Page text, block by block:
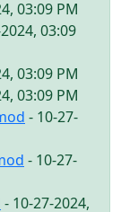
03:09 PM
03:09
03:09 PM
03:09 PM
- 10-27-
- 10-27-
- 10-27-2024,